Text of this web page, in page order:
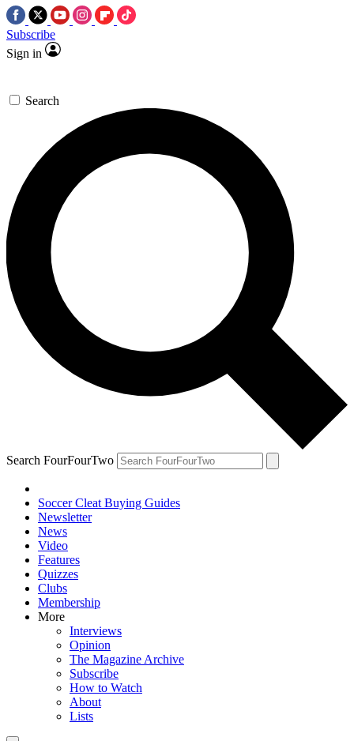
Subscribe
Sign in
Search
Search FourFourTwo
Soccer Cleat Buying Guides
Newsletter
News
Video
Features
Quizzes
Clubs
Membership
More
Interviews
Opinion
The Magazine Archive
Subscribe
How to Watch
About
Lists